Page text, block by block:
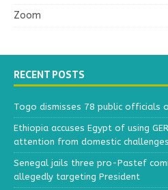
Zoom
RECENT POSTS
Togo dismisses 78 public officials
Ethiopia accuses Egypt of using
attention from domestic challenges
Senegal jails three pro-Pastef
allegedly targeting President